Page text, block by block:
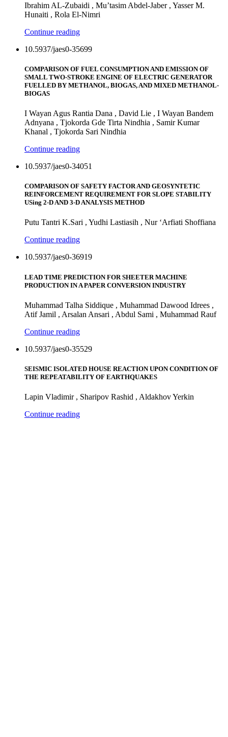
Ibrahim AL-Zubaidi , Mu’tasim Abdel-Jaber , Yasser M.
Hunaiti , Rola El-Nimri
Continue reading
10.5937/jaes0-35699
COMPARISON OF FUEL CONSUMPTION AND EMISSION OF
SMALL TWO-STROKE ENGINE OF ELECTRIC GENERATOR
FUELLED BY METHANOL, BIOGAS, AND MIXED METHANOL-
BIOGAS
I Wayan Agus Rantia Dana , David Lie , I Wayan Bandem
Adnyana , Tjokorda Gde Tirta Nindhia , Samir Kumar
Khanal , Tjokorda Sari Nindhia
Continue reading
10.5937/jaes0-34051
COMPARISON OF SAFETY FACTOR AND GEOSYNTETIC
REINFORCEMENT REQUIREMENT FOR SLOPE STABILITY
USing 2-D AND 3-D ANALYSIS METHOD
Putu Tantri K.Sari , Yudhi Lastiasih , Nur ‘Arfiati Shoffiana
Continue reading
10.5937/jaes0-36919
LEAD TIME PREDICTION FOR SHEETER MACHINE
PRODUCTION IN A PAPER CONVERSION INDUSTRY
Muhammad Talha Siddique , Muhammad Dawood Idrees ,
Atif Jamil , Arsalan Ansari , Abdul Sami , Muhammad Rauf
Continue reading
10.5937/jaes0-35529
SEISMIC ISOLATED HOUSE REACTION UPON CONDITION OF
THE REPEATABILITY OF EARTHQUAKES
Lapin Vladimir , Sharipov Rashid , Aldakhov Yerkin
Continue reading